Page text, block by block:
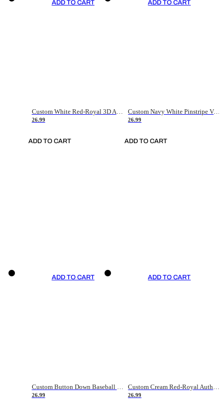
ADD TO CART
Custom White Red-Royal 3D American Flag Fashion Authentic Baseball Jersey
26.99
ADD TO CART
ADD TO CART
Custom Navy White Pinstripe Vintage Usa Flag-Cream Authentic Baseball Jersey
26.99
ADD TO CART
ADD TO CART
26.99
ADD TO CART
26.99